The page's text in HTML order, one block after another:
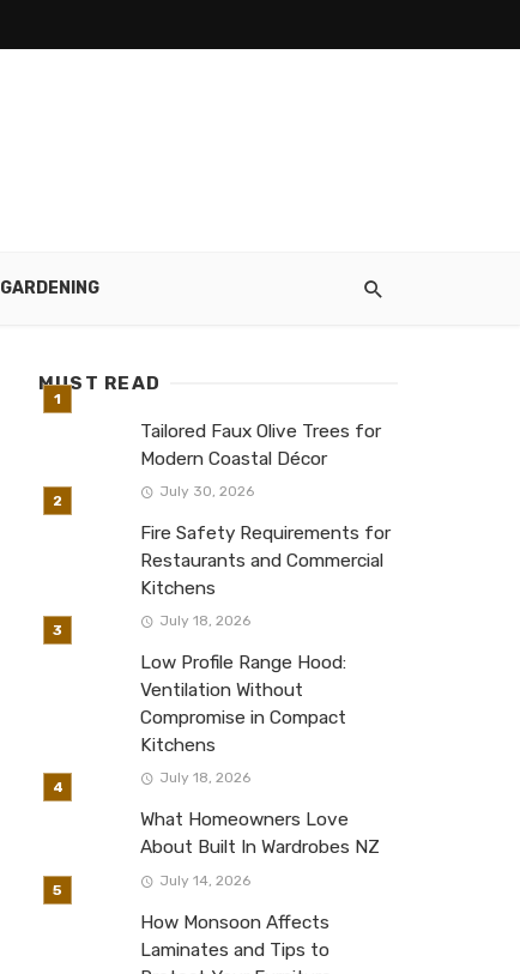
GARDENING
MUST READ
Tailored Faux Olive Trees for
Modern Coastal Décor
July 30, 2026
Fire Safety Requirements for
Restaurants and Commercial
Kitchens
July 18, 2026
Low Profile Range Hood:
Ventilation Without
Compromise in Compact
Kitchens
July 18, 2026
What Homeowners Love
About Built In Wardrobes NZ
July 14, 2026
How Monsoon Affects
Laminates and Tips to